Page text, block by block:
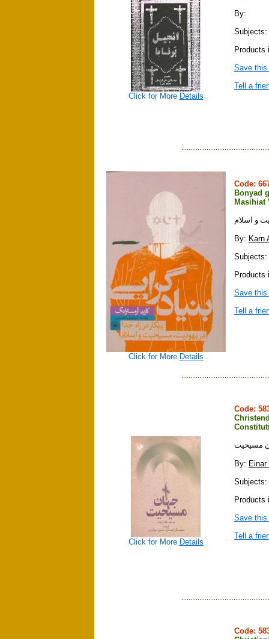
Click for More Details
By:
Subjects:
Save
Tell a
Click for More Details
Code:
Bonyad
Masihiat
و اسلام
By: Karn
Subjects:
Products
Save
Tell a
Click for More Details
Code:
مسيحيت
By: Einar
Subjects:
Products
Save
Tell a
Code: